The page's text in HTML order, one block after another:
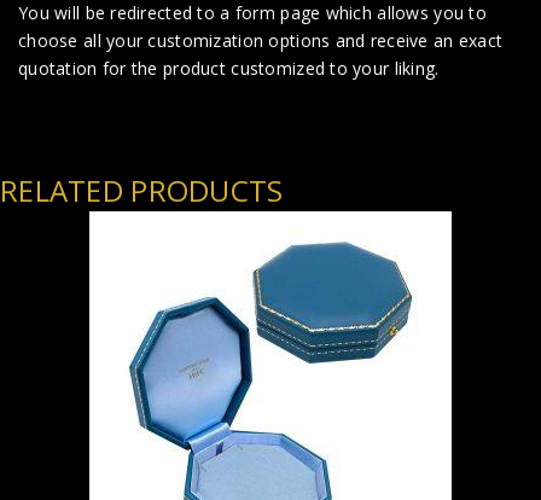
You will be redirected to a form page which allows you to
choose all your customization options and receive an exact
quotation for the product customized to your liking.
RELATED PRODUCTS